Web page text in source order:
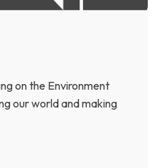
on the Environment
our world and making